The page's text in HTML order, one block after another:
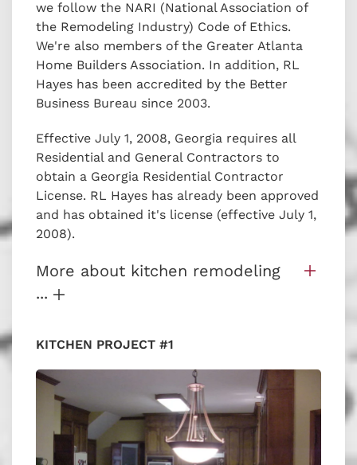
we follow the NARI (National Association of
the Remodeling Industry) Code of Ethics.
We're also members of the Greater Atlanta
Home Builders Association. In addition, RL
Hayes has been accredited by the Better
Business Bureau since 2003.
Effective July 1, 2008, Georgia requires all
Residential and General Contractors to
obtain a Georgia Residential Contractor
License. RL Hayes has already been approved
and has obtained it's license (effective July 1,
2008).
More about kitchen remodeling
...
KITCHEN PROJECT #1